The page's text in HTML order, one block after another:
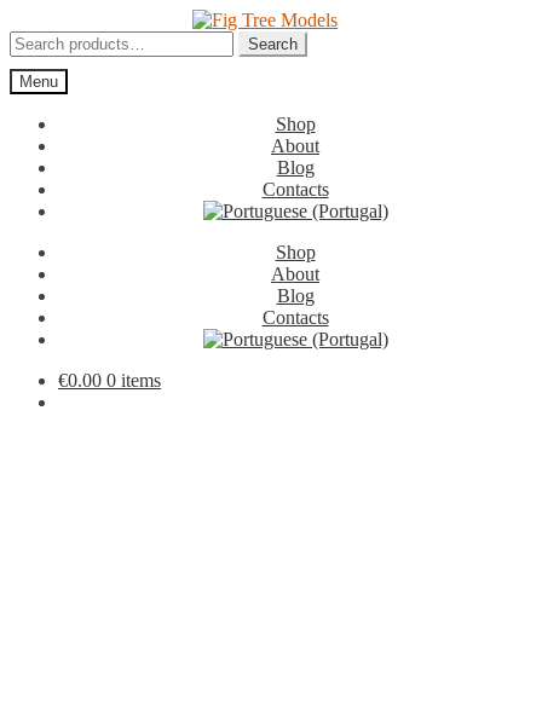
to
navigation
to
content
Search
for:
Search
Menu
Shop
About
Blog
Contacts
Shop
About
Blog
Contacts
€0.00 0 items